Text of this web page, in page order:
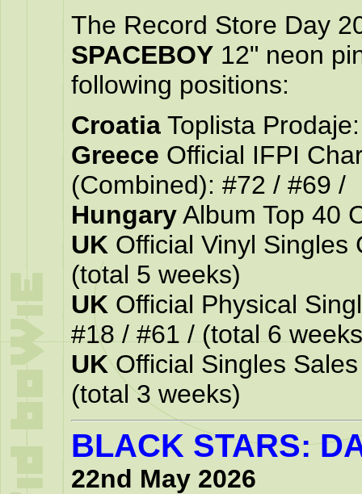
The Record Store Day
SPACEBOY 12" neon
following positions:
Croatia Toplista
Greece Official IFPI
(Combined): #72 / #69 /
HungaryAlbum Top 40
UK Official Vinyl
(total 5 weeks)
UK Official Physical
#18 / #61 / (total 6
UKOfficial Singles
(total 3 weeks)
BLACK STARS:
22nd May 2026